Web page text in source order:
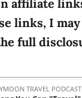
affiliate
links, I
full